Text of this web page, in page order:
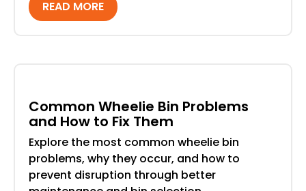
READ MORE
Common Wheelie Bin Problems
and How to Fix Them
Explore the most common wheelie bin
problems, why they occur, and how to
prevent disruption through better